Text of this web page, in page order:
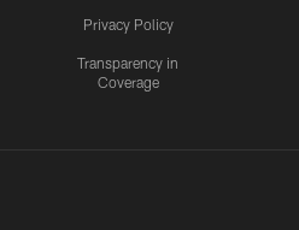
Privacy Policy
Transparency in
Coverage